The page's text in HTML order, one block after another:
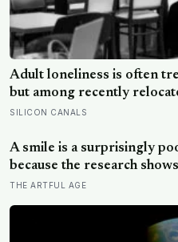
Adult loneliness is often
but among recently
estimated friendship
places where those hours
SILICON CANALS
A smile is a surprisingly
because the research
signals rather than
ones live in the eyes rather
THE ARTFUL AGE